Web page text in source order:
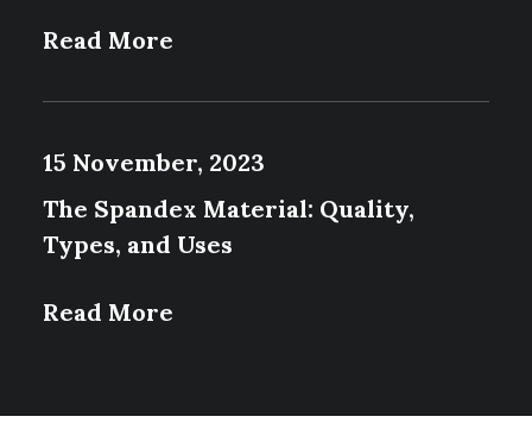
Read More
15 November, 2023
The Spandex Material: Quality,
Types, and Uses
Read More